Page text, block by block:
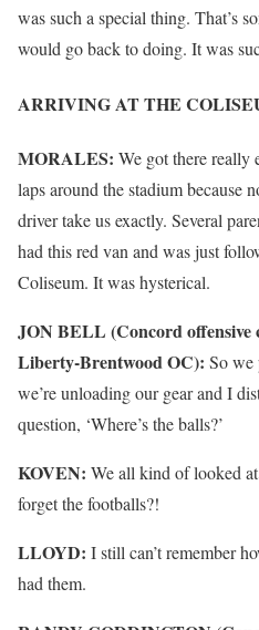
was such a special thing. That’s
would go back to doing. It was
ARRIVING AT THE
MORALES: We got there really
laps around the stadium because
driver take us exactly. Several
had this red van and was just
Coliseum. It was hysterical.
JON BELL (Concord
Liberty-Brentwood OC): So we
we’re unloading our gear and I
question, ‘Where’s the balls?’
KOVEN: We all kind of looked
forget the footballs?!
LLOYD: I still can’t remember
had them.